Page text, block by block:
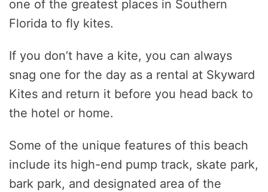
one of the greatest places in Southern
Florida to fly kites.
If you don’t have a kite, you can always
snag one for the day as a rental at Skyward
Kites and return it before you head back to
the hotel or home.
Some of the unique features of this beach
include its high-end pump track, skate park,
bark park, and designated area of the